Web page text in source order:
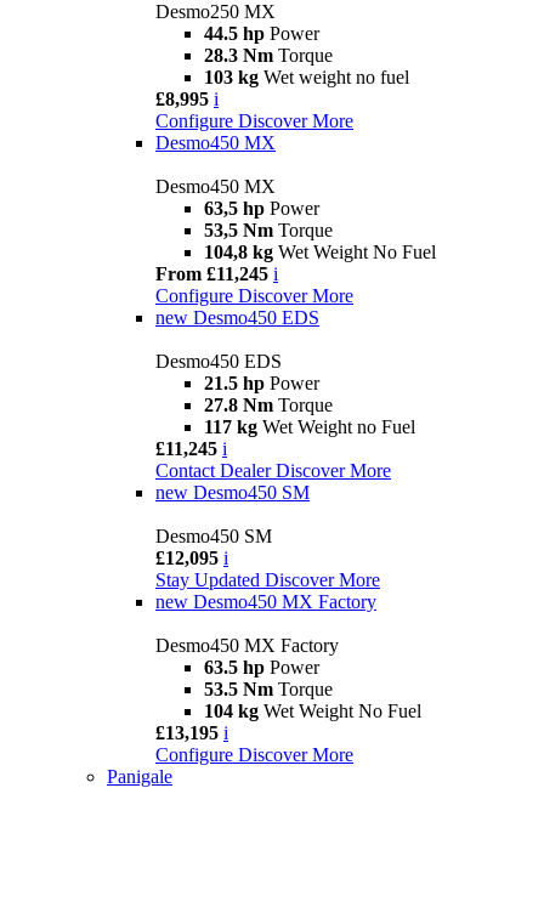
Desmo250 MX
44.5 hp Power
28.3 Nm Torque
103 kg Wet weight no fuel
£8,995 i
Configure Discover More
Desmo450 MX
Desmo450 MX
63,5 hp Power
53,5 Nm Torque
104,8 kg Wet Weight No Fuel
From £11,245 i
Configure Discover More
new Desmo450 EDS
Desmo450 EDS
21.5 hp Power
27.8 Nm Torque
117 kg Wet Weight no Fuel
£11,245 i
Contact Dealer Discover More
new Desmo450 SM
Desmo450 SM
£12,095 i
Stay Updated Discover More
new Desmo450 MX Factory
Desmo450 MX Factory
63.5 hp Power
53.5 Nm Torque
104 kg Wet Weight No Fuel
£13,195 i
Configure Discover More
Panigale